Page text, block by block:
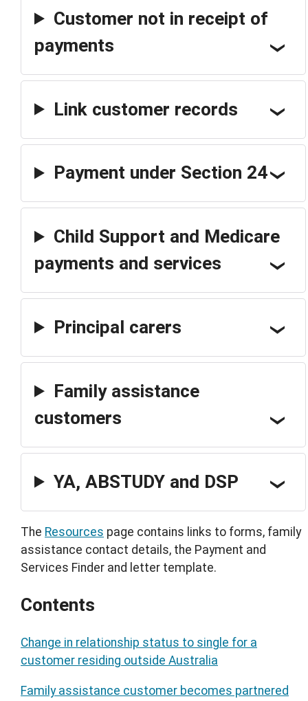
Customer not in receipt of
payments
Link customer records
Payment under Section 24
Child Support and Medicare
payments and services
Principal carers
Family assistance
customers
YA, ABSTUDY and DSP
The Resources page contains links to forms, family
assistance contact details, the Payment and
Services Finder and letter template.
Contents
Change in relationship status to single for a
customer residing outside Australia
Family assistance customer becomes partnered